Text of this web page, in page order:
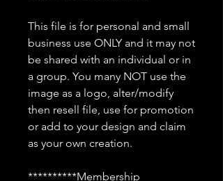
This file is for personal and small
business use ONLY and it may not
be shared with an individual or in
a group. You many NOT use the
image as a logo, alter/modify
then resell file, use for promotion
or add to your design and claim
as your own creation.
**********Membership